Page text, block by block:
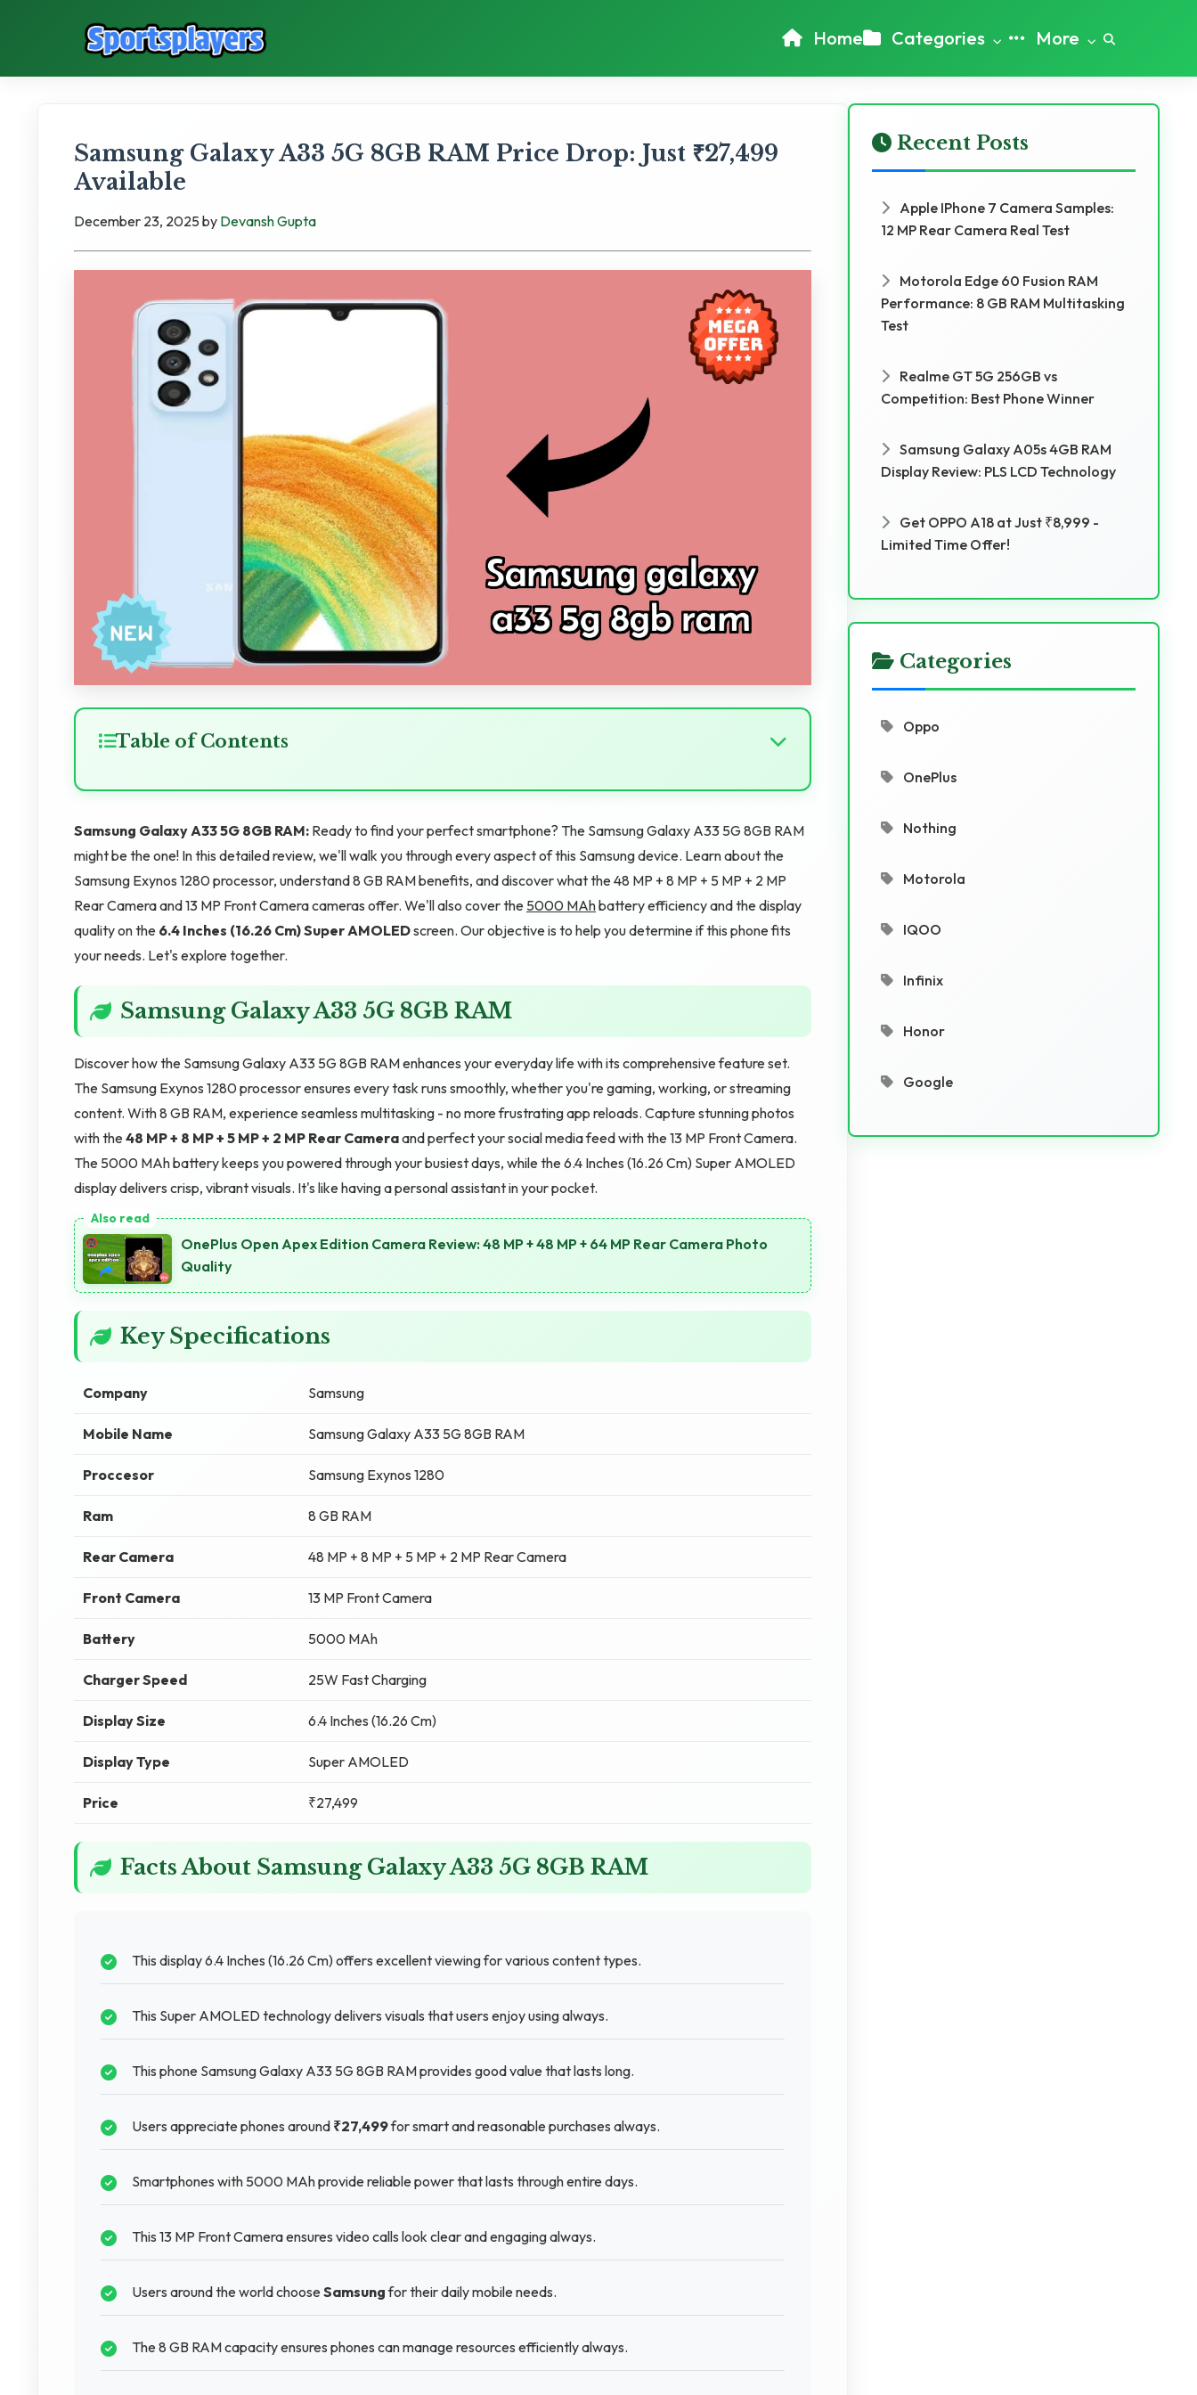
Home Categories More
Samsung Galaxy A33 5G 8GB RAM Price Drop: Just ₹27,499
Available
December 23, 2025by Devansh Gupta
Table of Contents
Samsung Galaxy A33 5G 8GB RAM: Ready to find your perfect smartphone? The Samsung Galaxy A33 5G 8GB RAM
might be the one! In this detailed review, we'll walk you through every aspect of this Samsung device. Learn about the
Samsung Exynos 1280 processor, understand 8 GB RAM benefits, and discover what the 48 MP + 8 MP + 5 MP + 2 MP
Rear Camera and 13 MP Front Camera cameras offer. We'll also cover the 5000 MAhbattery efficiency and the display
quality on the 6.4 Inches (16.26 Cm)Super AMOLEDscreen. Our objective is to help you determine if this phone fits
your needs. Let's explore together.
Samsung Galaxy A33 5G 8GB RAM
Discover how the Samsung Galaxy A33 5G 8GB RAM enhances your everyday life with its comprehensive feature set.
The Samsung Exynos 1280 processor ensures every task runs smoothly, whether you're gaming, working, or streaming
content. With 8 GB RAM, experience seamless multitasking - no more frustrating app reloads. Capture stunning photos
with the48 MP + 8 MP + 5 MP + 2 MP Rear Cameraand perfect your social media feed with the 13 MP Front Camera.
The 5000 MAh battery keeps you powered through your busiest days, while the 6.4 Inches (16.26 Cm) Super AMOLED
display delivers crisp, vibrant visuals. It's like having a personal assistant in your pocket.
OnePlus Open Apex Edition Camera Review: 48 MP + 48 MP + 64 MP Rear Camera Photo
Quality
Key Specifications
Company Samsung
Mobile Name Samsung Galaxy A33 5G 8GB RAM
Proccesor Samsung Exynos 1280
Ram 8 GB RAM
Rear Camera 48 MP + 8 MP + 5 MP + 2 MP Rear Camera
Front Camera 13 MP Front Camera
Battery 5000 MAh
Charger Speed 25W Fast Charging
Display Size 6.4 Inches (16.26 Cm)
Display Type Super AMOLED
Price ₹27,499
Facts About Samsung Galaxy A33 5G 8GB RAM
This display 6.4 Inches (16.26 Cm) offers excellent viewing for various content types.
This Super AMOLED technology delivers visuals that users enjoy using always.
This phone Samsung Galaxy A33 5G 8GB RAM provides good value that lasts long.
Users appreciate phones around ₹27,499for smart and reasonable purchases always.
Smartphones with 5000 MAh provide reliable power that lasts through entire days.
This 13 MP Front Camera ensures video calls look clear and engaging always.
Users around the world chooseSamsungfor their daily mobile needs.
The 8 GB RAM capacity ensures phones can manage resources efficiently always.
Recent Posts
Apple IPhone 7 Camera Samples:
12 MP Rear Camera Real Test
Motorola Edge 60 Fusion RAM
Performance: 8 GB RAM Multitasking
Test
Realme GT 5G 256GB vs
Competition: Best Phone Winner
Samsung Galaxy A05s 4GB RAM
Display Review: PLS LCD Technology
Get OPPO A18 at Just ₹8,999 -
Limited Time Offer!
Categories
Oppo
OnePlus
Nothing
Motorola
IQOO
Infinix
Honor
Google